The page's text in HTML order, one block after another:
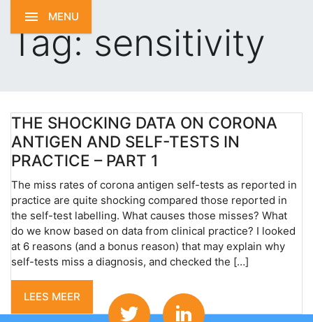
MENU
Tag:sensitivity
THE SHOCKING DATA ON CORONA
ANTIGEN AND SELF-TESTS IN
PRACTICE – PART 1
The miss rates of corona antigen self-tests as reported in
practice are quite shocking compared those reported in
the self-test labelling. What causes those misses? What
do we know based on data from clinical practice? I looked
at 6 reasons (and a bonus reason) that may explain why
self-tests miss a diagnosis, and checked the […]
LEES MEER